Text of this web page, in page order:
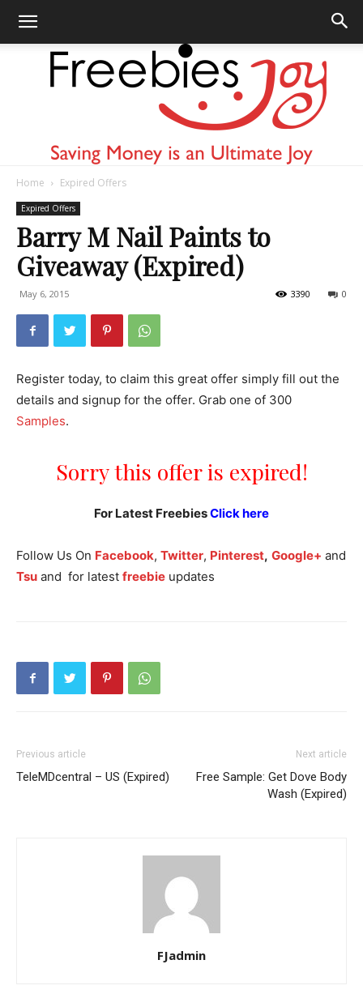
Joy
Home Expired Offers
Expired Offers
Barry M Nail Paints to
Giveaway (Expired)
May 6, 2015 0
3390
Register today, to claim this great offer simply fill out the
details and signup for the offer. Grab one of 300
Samples.
Sorry this offer is expired!
For Latest FreebiesClick here
Follow Us On Facebook, Twitter, Pinterest, Google+ and
Tsu and for latest freebie updates
Previous article
TeleMDcentral – US (Expired)
Next article
Free Sample: Get Dove Body
Wash (Expired)
FJadmin